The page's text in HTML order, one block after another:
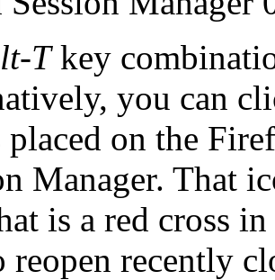
Tkey
you can
placed on the
Manager. That
is a red cross
reopen recently